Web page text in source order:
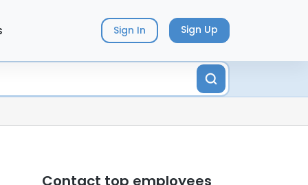
Sign In Sign Up
Contact top employees